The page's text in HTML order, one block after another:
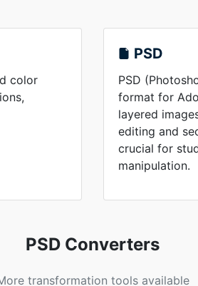
color
PSD
PSD
format for
layered
editing and
crucial for
manipulation.
PSD Converters
transformation tools available